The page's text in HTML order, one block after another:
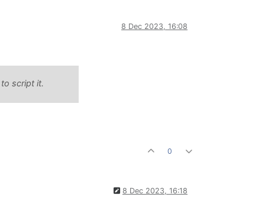
8 Dec 2023, 16:08
script it.
0
8 Dec 2023, 16:18